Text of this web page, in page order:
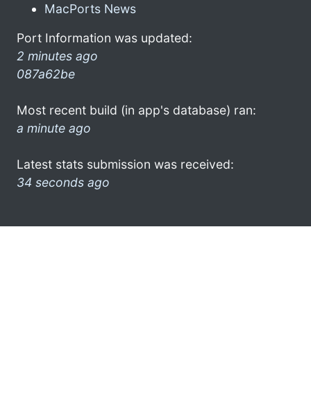
MacPorts News
Port Information was updated:
2 minutes ago
087a62be
Most recent build (in app's database) ran:
a minute ago
Latest stats submission was received:
34 seconds ago